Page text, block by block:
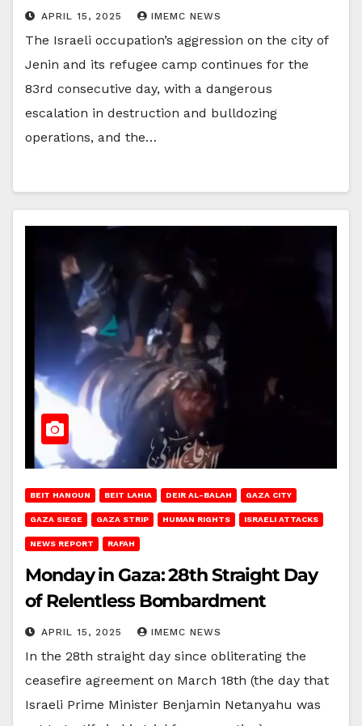
APRIL 15, 2025 IMEMC NEWS
The Israeli occupation’s aggression on the city of
Jenin and its refugee camp continues for the
83rd consecutive day, with a dangerous
escalation in destruction and bulldozing
operations, and the…
BEIT HANOUN BEIT LAHIA DEIR AL-BALAH GAZA CITY
GAZA SIEGE GAZA STRIP HUMAN RIGHTS ISRAELI ATTACKS
NEWS REPORT RAFAH
Monday in Gaza: 28th Straight Day
of Relentless Bombardment
APRIL 15, 2025 IMEMC NEWS
In the 28th straight day since obliterating the
ceasefire agreement on March 18th (the day that
Israeli Prime Minister Benjamin Netanyahu was